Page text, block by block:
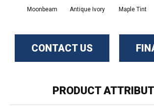
Moonbeam Antique Ivory Maple Tint
CONTACT US
PRODUCT